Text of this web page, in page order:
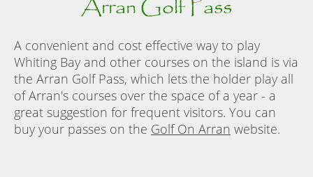
Arran Golf Pass
A convenient and cost effective way to play
Whiting Bay and other courses on the island is via
the Arran Golf Pass, which lets the holder play all
of Arran's courses over the space of a year - a
great suggestion for frequent visitors. You can
buy your passes on the Golf On Arran website.